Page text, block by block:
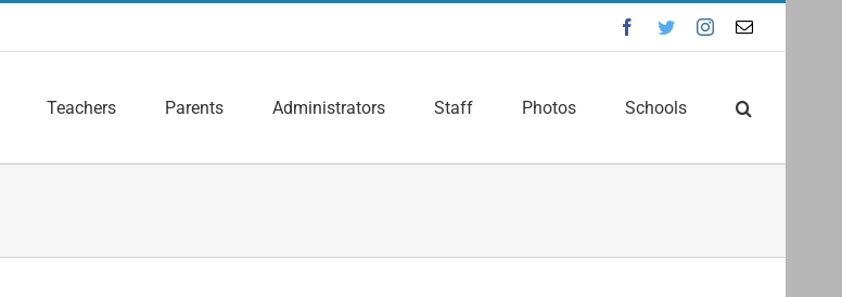
Facebook
TwitterInstagram
Email
Teachers Parents Administrators Staff Photos Schools